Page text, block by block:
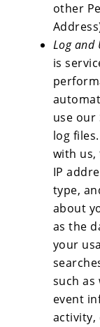
other
Log and
is
use our
log
with us,
IP
type,
about
as the
your
such as
event
activity,